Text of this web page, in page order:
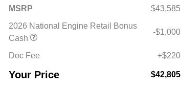
MSRP
$43,585
2026 National Engine Retail Bonus
Cash
-$1,000
Doc Fee +$220
Your Price $42,805